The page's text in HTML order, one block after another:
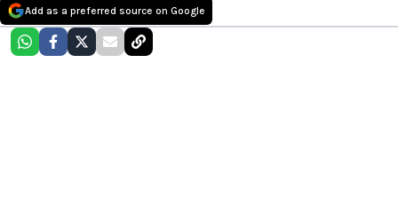
Add as a preferred source on Google